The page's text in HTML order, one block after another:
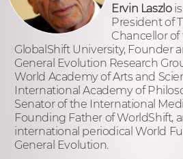
Ervin Laszlois
President of
Chancellor
GlobalShift University, Founder
General Evolution Research
World Academy of Arts and
International Academy of
Senator of the International
Founding Father of WorldShift,
international periodical World
General Evolution.